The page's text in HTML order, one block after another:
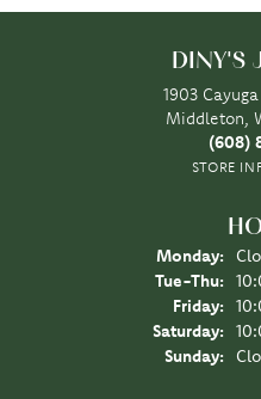
DINY'S
1903
Middleton,
(608)
STORE
Monday:
Tue-Thu:
Friday:
Saturday:
Sunday: